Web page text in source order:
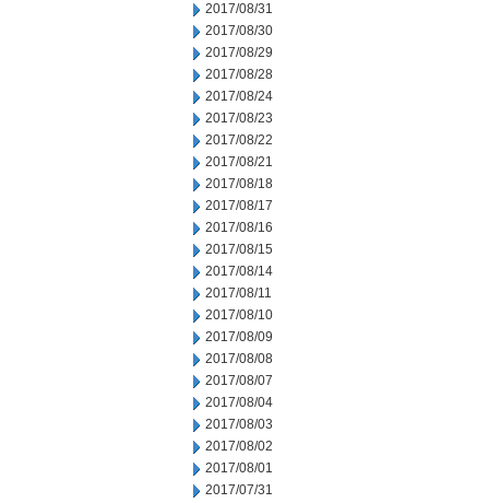
2017/08/31
2017/08/30
2017/08/29
2017/08/28
2017/08/24
2017/08/23
2017/08/22
2017/08/21
2017/08/18
2017/08/17
2017/08/16
2017/08/15
2017/08/14
2017/08/11
2017/08/10
2017/08/09
2017/08/08
2017/08/07
2017/08/04
2017/08/03
2017/08/02
2017/08/01
2017/07/31